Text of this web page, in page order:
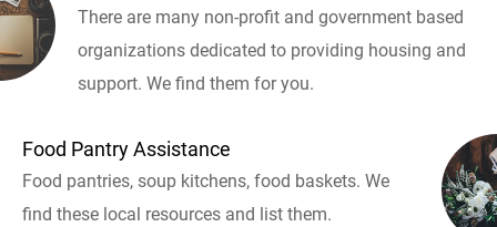
There are many non-profit and government based
organizations dedicated to providing housing and
support. We find them for you.
Food Pantry Assistance
Food pantries, soup kitchens, food baskets. We
find these local resources and list them.